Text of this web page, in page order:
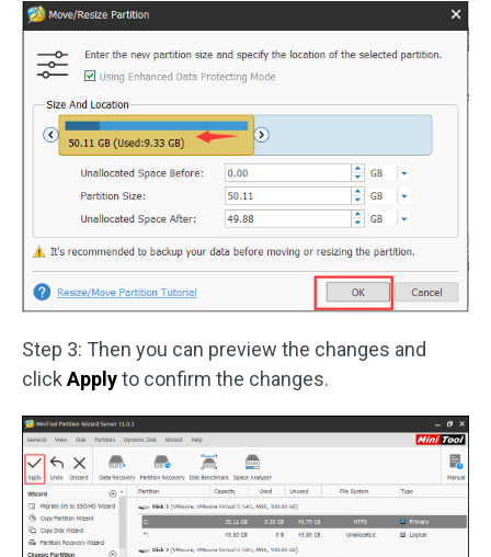
Step 3: Then you can preview the changes and
click Applyto confirm the changes.